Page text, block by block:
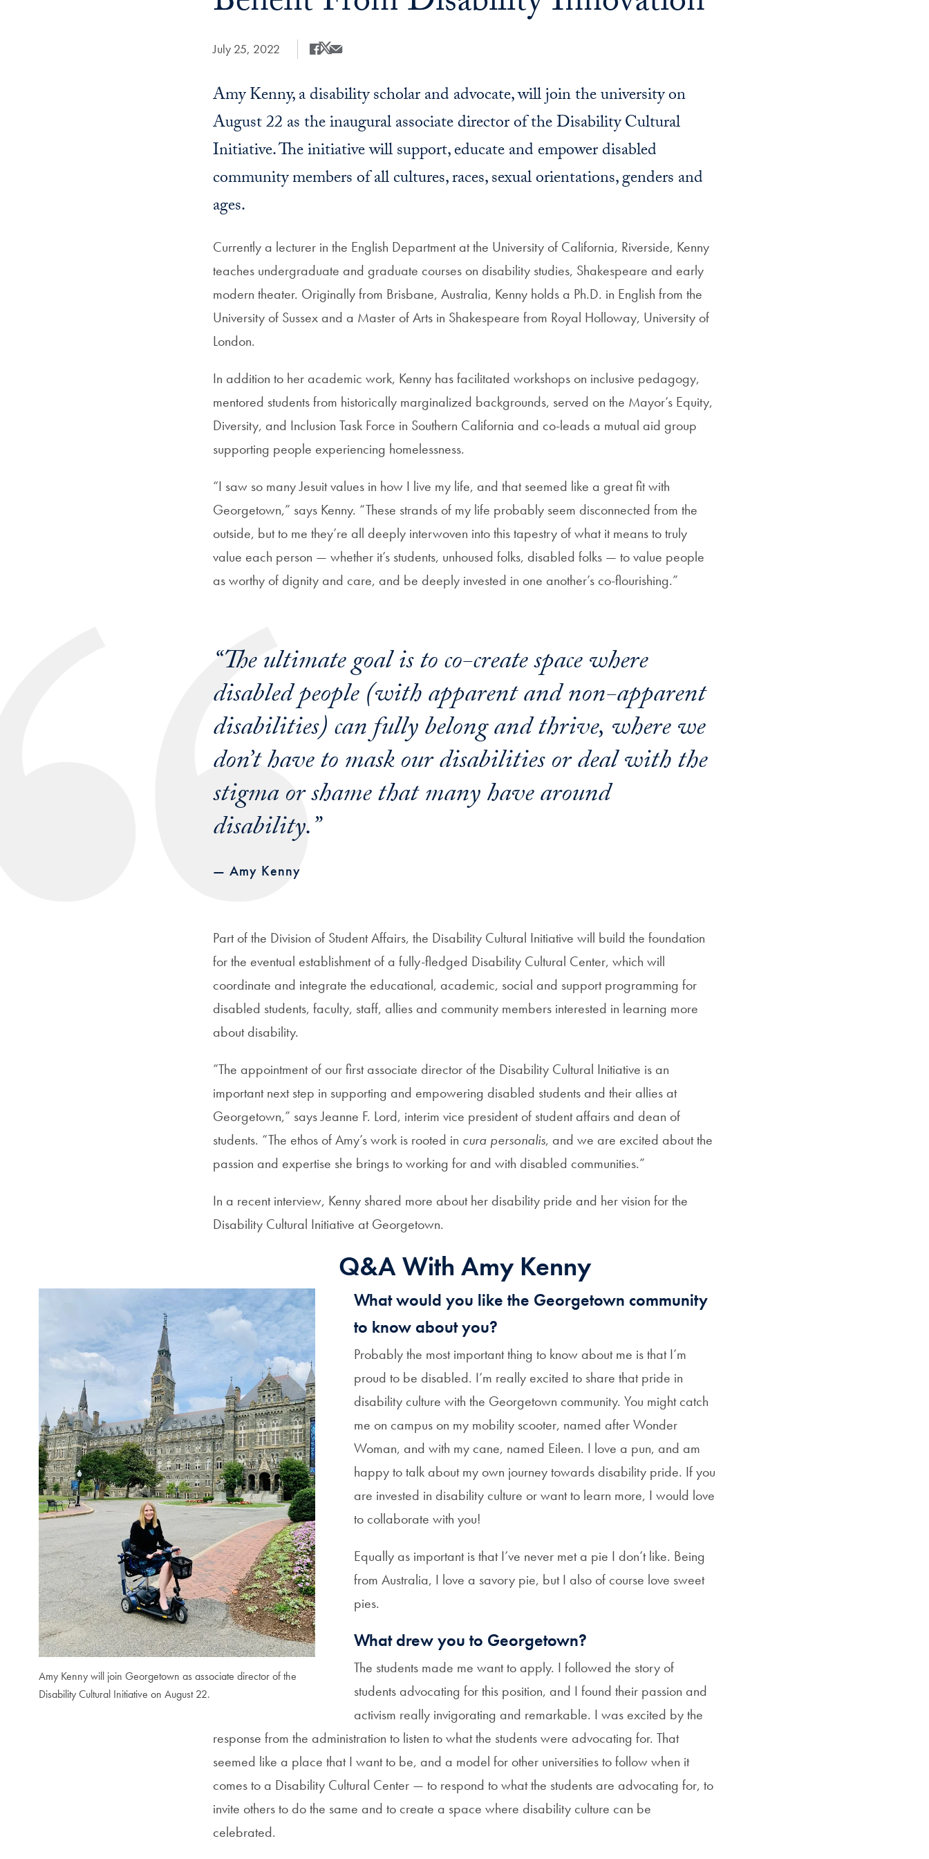
Date Published:
July 25, 2022 Share
Share this on Facebook
Share this on X
Share this by Email
Amy Kenny, a disability scholar and advocate, will join the university on
August 22 as the inaugural associate director of the Disability Cultural
Initiative. The initiative will support, educate and empower disabled
community members of all cultures, races, sexual orientations, genders and
ages.
Currently a lecturer in the English Department at the University of California, Riverside, Kenny
teaches undergraduate and graduate courses on disability studies, Shakespeare and early
modern theater. Originally from Brisbane, Australia, Kenny holds a Ph.D. in English from the
University of Sussex and a Master of Arts in Shakespeare from Royal Holloway, University of
London.
In addition to her academic work, Kenny has facilitated workshops on inclusive pedagogy,
mentored students from historically marginalized backgrounds, served on the Mayor’s Equity,
Diversity, and Inclusion Task Force in Southern California and co-leads a mutual aid group
supporting people experiencing homelessness.
“I saw so many Jesuit values in how I live my life, and that seemed like a great fit with
Georgetown,” says Kenny. “These strands of my life probably seem disconnected from the
outside, but to me they’re all deeply interwoven into this tapestry of what it means to truly
value each person — whether it’s students, unhoused folks, disabled folks — to value people
as worthy of dignity and care, and be deeply invested in one another’s co-flourishing.”
“The ultimate goal is to co-create space where
disabled people (with apparent and non-apparent
disabilities) can fully belong and thrive, where we
don’t have to mask our disabilities or deal with the
stigma or shame that many have around
disability.”
— Amy Kenny
Part of the Division of Student Affairs, the Disability Cultural Initiative will build the foundation
for the eventual establishment of a fully-fledged Disability Cultural Center, which will
coordinate and integrate the educational, academic, social and support programming for
disabled students, faculty, staff, allies and community members interested in learning more
about disability.
”The appointment of our first associate director of the Disability Cultural Initiative is an
important next step in supporting and empowering disabled students and their allies at
Georgetown,” says Jeanne F. Lord, interim vice president of student affairs and dean of
students. “The ethos of Amy’s work is rooted in cura personalis, and we are excited about the
passion and expertise she brings to working for and with disabled communities.”
In a recent interview, Kenny shared more about her disability pride and her vision for the
Disability Cultural Initiative at Georgetown.
Q&A With Amy Kenny
Amy Kenny will join Georgetown as associate director of the
Disability Cultural Initiative on August 22.
What would you like the Georgetown community
to know about you?
Probably the most important thing to know about me is that I’m
proud to be disabled. I’m really excited to share that pride in
disability culture with the Georgetown community. You might catch
me on campus on my mobility scooter, named after Wonder
Woman, and with my cane, named Eileen. I love a pun, and am
happy to talk about my own journey towards disability pride. If you
are invested in disability culture or want to learn more, I would love
to collaborate with you!
Equally as important is that I’ve never met a pie I don’t like. Being
from Australia, I love a savory pie, but I also of course love sweet
pies.
What drew you to Georgetown?
The students made me want to apply. I followed the story of
students advocating for this position, and I found their passion and
activism really invigorating and remarkable. I was excited by the
response from the administration to listen to what the students were advocating for. That
seemed like a place that I want to be, and a model for other universities to follow when it
comes to a Disability Cultural Center — to respond to what the students are advocating for, to
invite others to do the same and to create a space where disability culture can be
celebrated.